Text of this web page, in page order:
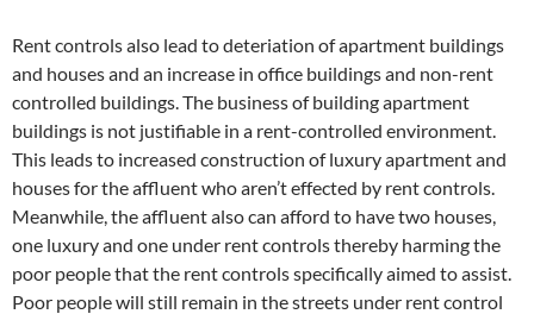
Rent controls also lead to deteriation of apartment buildings
and houses and an increase in office buildings and non-rent
controlled buildings. The business of building apartment
buildings is not justifiable in a rent-controlled environment.
This leads to increased construction of luxury apartment and
houses for the affluent who aren’t effected by rent controls.
Meanwhile, the affluent also can afford to have two houses,
one luxury and one under rent controls thereby harming the
poor people that the rent controls specifically aimed to assist.
Poor people will still remain in the streets under rent control